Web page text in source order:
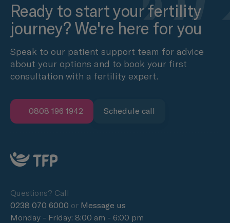
Ready to start your fertility
journey? We're here for you
Speak to our patient support team for advice
about your options and to book your first
consultation with a fertility expert.
0808 196 1942 Schedule call
Questions? Call
0238 070 6000 or Message us
Monday - Friday: 8:00 am - 6:00 pm